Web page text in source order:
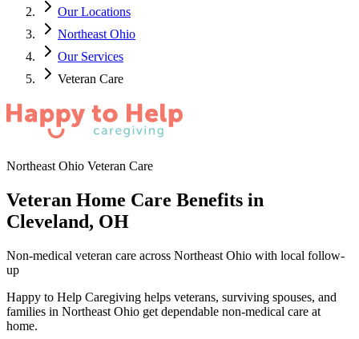
Our Locations
Northeast Ohio
Our Services
Veteran Care
Northeast Ohio Veteran Care
Veteran Home Care Benefits in
Cleveland, OH
Non-medical veteran care across Northeast Ohio with local follow-
up
Happy to Help Caregiving helps veterans, surviving spouses, and
families in Northeast Ohio get dependable non-medical care at
home.